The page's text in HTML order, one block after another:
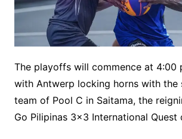
The playoffs will commence at 4:00
with Antwerp locking horns with the
team of Pool C in Saitama, the
Go Pilipinas 3×3 International Quest